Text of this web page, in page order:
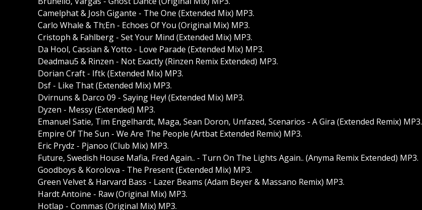
Camelphat & Josh Gigante - The One (Extended Mix) MP3.
Carlo Whale & Th;En - Echoes Of You (Original Mix) MP3.
Cristoph & Fahlberg - Set Your Mind (Extended Mix) MP3.
Da Hool, Cassian & Yotto - Love Parade (Extended Mix) MP3.
Deadmau5 & Rinzen - Not Exactly (Rinzen Remix Extended) MP3.
Dorian Craft - Iftk (Extended Mix) MP3.
Dsf - Like That (Extended Mix) MP3.
Dvirnuns & Darco 09 - Saying Hey! (Extended Mix) MP3.
Dyzen - Messy (Extended) MP3.
Emanuel Satie, Tim Engelhardt, Maga, Sean Doron, Unfazed, Scenarios - A Gira (Extended Remix) MP3.
Empire Of The Sun - We Are The People (Artbat Extended Remix) MP3.
Eric Prydz - Pjanoo (Club Mix) MP3.
Future, Swedish House Mafia, Fred Again.. - Turn On The Lights Again.. (Anyma Remix Extended) MP3.
Goodboys & Korolova - The Present (Extended Mix) MP3.
Green Velvet & Harvard Bass - Lazer Beams (Adam Beyer & Massano Remix) MP3.
Hardt Antoine - Raw (Original Mix) MP3.
Hotlap - Commas (Original Mix) MP3.